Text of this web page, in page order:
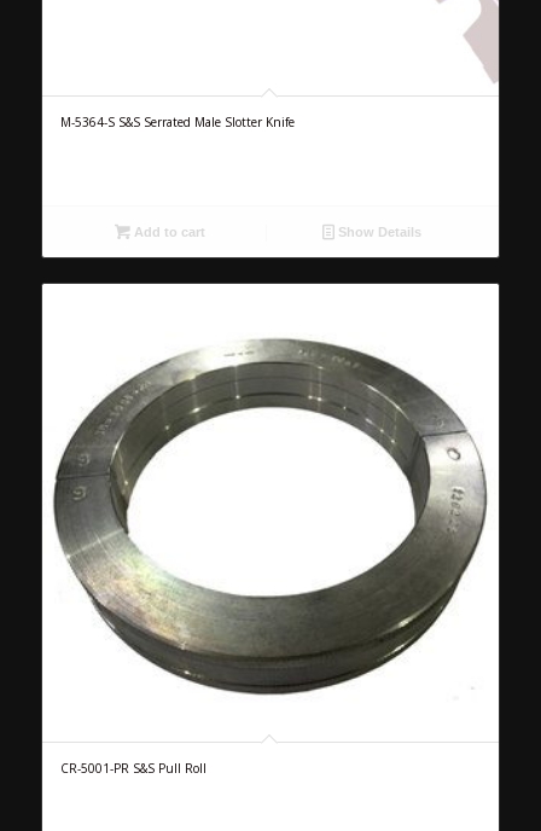
M-5364-S S&S Serrated Male Slotter Knife
Add to cart Show Details
CR-5001-PR S&S Pull Roll